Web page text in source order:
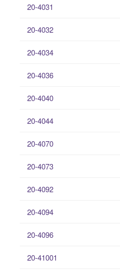
20-4031
20-4032
20-4034
20-4036
20-4040
20-4044
20-4070
20-4073
20-4092
20-4094
20-4096
20-41001